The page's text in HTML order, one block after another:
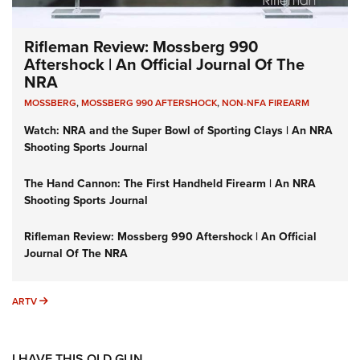
Rifleman Review: Mossberg 990
Aftershock | An Official Journal Of The
NRA
MOSSBERG,MOSSBERG 990 AFTERSHOCK,NON-NFA FIREARM
Watch: NRA and the Super Bowl of Sporting Clays | An NRA
Shooting Sports Journal
The Hand Cannon: The First Handheld Firearm | An NRA
Shooting Sports Journal
Rifleman Review: Mossberg 990 Aftershock | An Official
Journal Of The NRA
ARTV ARTV